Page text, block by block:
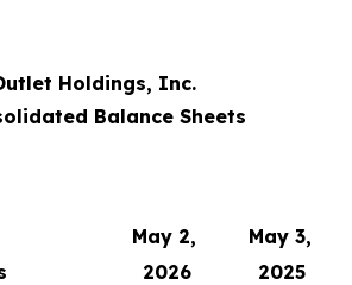
Holdings, Inc.
Balance Sheets
May 2,
May 3,
2026
2025